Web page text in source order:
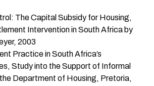
The Capital Subsidy for Housing,
Intervention in South Africaby
2003
Practice in South Africa’s
, Study into the Support of Informal
Department of Housing, Pretoria,